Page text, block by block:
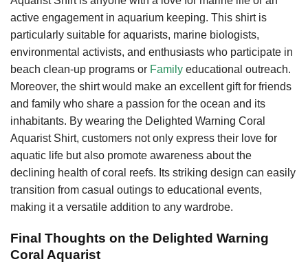
active engagement in aquarium keeping. This shirt is
particularly suitable for aquarists, marine biologists,
environmental activists, and enthusiasts who participate in
beach clean-up programs or Family educational outreach.
Moreover, the shirt would make an excellent gift for friends
and family who share a passion for the ocean and its
inhabitants. By wearing the Delighted Warning Coral
Aquarist Shirt, customers not only express their love for
aquatic life but also promote awareness about the
declining health of coral reefs. Its striking design can easily
transition from casual outings to educational events,
making it a versatile addition to any wardrobe.
Final Thoughts on the Delighted Warning
Coral Aquarist